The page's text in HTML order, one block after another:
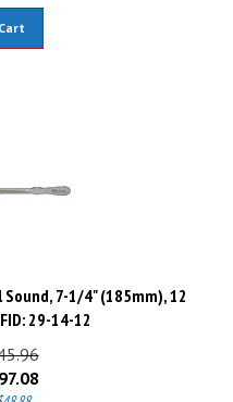
Sound, 7-1/4" (185mm), 12
29-14-12
97.08